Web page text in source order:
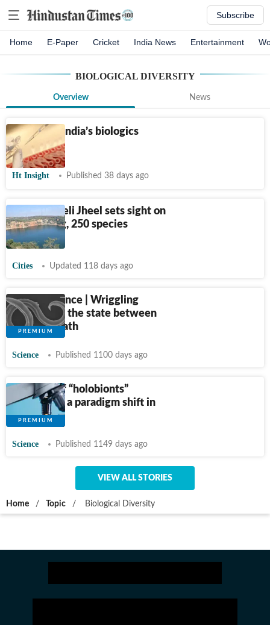
Subscribe
Home E-Paper Cricket India News Entertainment
BIOLOGICAL DIVERSITY
Overview News
Powering India’s biologics
future
Ht Insight Published 38 days ago
Delhi’s Neeli Jheel sets sight on
Ramsar tag, 250 species
recorded
Cities Updated 118 days ago
Weird Science | Wriggling
worms and the state between
life and death
Science Published 1100 days ago
The idea of “holobionts”
represents a paradigm shift in
biology
Science Published 1149 days ago
VIEW ALL STORIES
Home / Topic / Biological Diversity